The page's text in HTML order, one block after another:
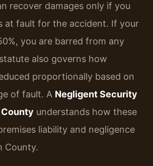
recover damages only if you
at fault for the accident. If your
you are barred from any
also governs how
proportionally based on
of fault. A Negligent Security
County understands how these
liability and negligence
County.